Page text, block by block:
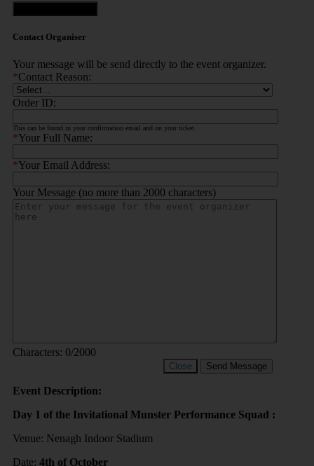
Contact Organiser
Your message will be send directly to the event organizer.
*Contact Reason:
Order ID:
This can be found in your confirmation email and on your ticket.
*Your Full Name:
*Your Email Address:
Your Message (no more than 2000 characters)
Characters: 0/2000
Close Send Message
Event Description:
Day 1 of the Invitational Munster Performance Squad :
Venue: Nenagh Indoor Stadium
Date: 4th of October